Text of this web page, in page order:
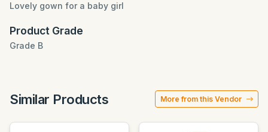
Lovely gown for a baby girl
Product Grade
Grade B
Similar Products More from this Vendor